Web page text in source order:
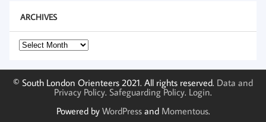
ARCHIVES
Archives
© South London Orienteers 2021. All rights reserved. Data and
Privacy Policy. Safeguarding Policy. Login.
Powered by WordPressand Momentous.